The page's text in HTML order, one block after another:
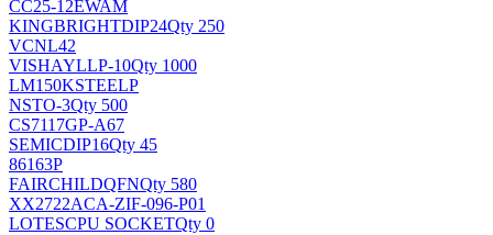
CC25-12EWAM
KINGBRIGHTDIP24Qty 250
VCNL42
VISHAYLLP-10Qty 1000
LM150KSTEELP
NSTO-3Qty 500
CS7117GP-A67
SEMICDIP16Qty 45
86163P
FAIRCHILDQFNQty 580
XX2722ACA-ZIF-096-P01
LOTESCPU SOCKETQty 0